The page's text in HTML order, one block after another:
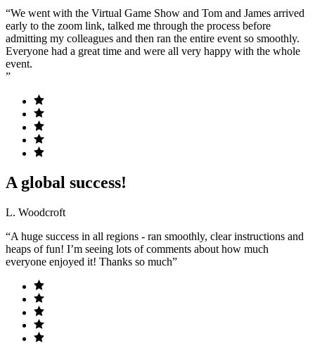
“We went with the Virtual Game Show and Tom and James arrived
early to the zoom link, talked me through the process before
admitting my colleagues and then ran the entire event so smoothly.
Everyone had a great time and were all very happy with the whole
event.
”
A global success!
L. Woodcroft
“A huge success in all regions - ran smoothly, clear instructions and
heaps of fun! I’m seeing lots of comments about how much
everyone enjoyed it! Thanks so much”